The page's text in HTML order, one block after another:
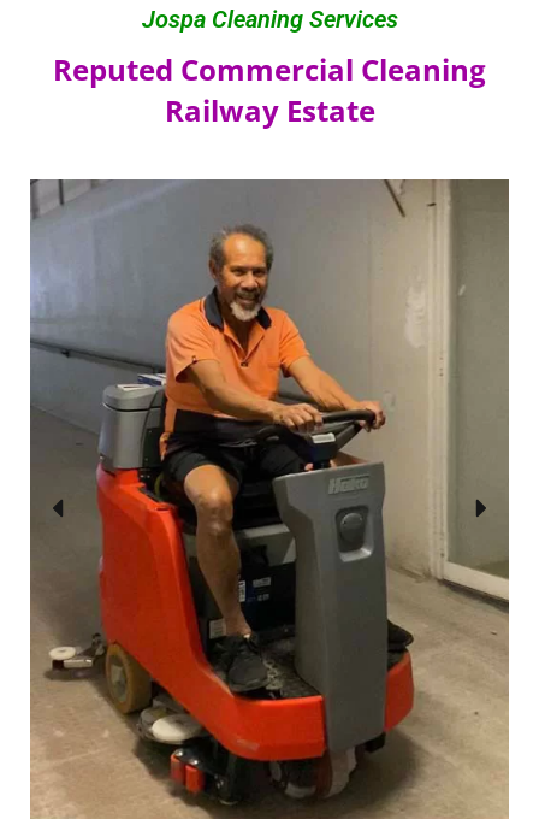
Jospa Cleaning Services
Reputed Commercial Cleaning
Railway Estate​